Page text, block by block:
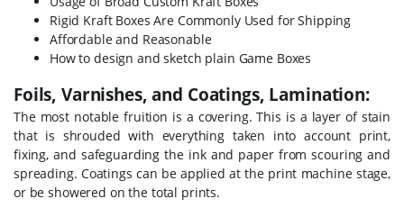
Rigid Kraft Boxes Are Commonly Used for Shipping
Affordable and Reasonable
How to design and sketch plain Game Boxes
Foils, Varnishes, and Coatings, Lamination:
The most notable fruition is a covering. This is a layer of stain
that is shrouded with everything taken into account print,
fixing, and safeguarding the ink and paper from scouring and
spreading. Coatings can be applied at the print machine stage,
or be showered on the total prints.